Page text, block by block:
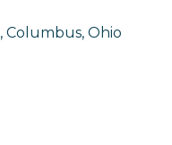
Columbus Ohio